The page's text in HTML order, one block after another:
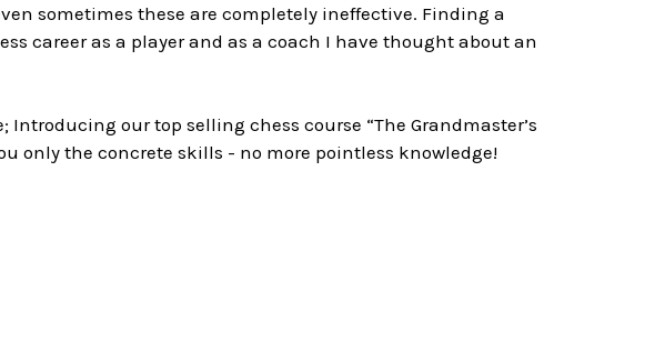
sometimes these are completely ineffective. Finding a
career as a player and as a coach I have thought about an
Introducing our top selling chess course “The Grandmaster’s
only the concrete skills - no more pointless knowledge!